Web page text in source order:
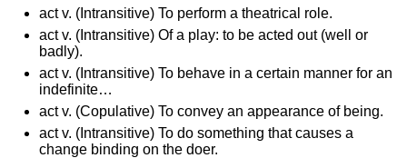
act v. (Intransitive) To perform a theatrical role.
act v. (Intransitive) Of a play: to be acted out (well or
badly).
act v. (Intransitive) To behave in a certain manner for an
indefinite…
act v. (Copulative) To convey an appearance of being.
act v. (Intransitive) To do something that causes a
change binding on the doer.